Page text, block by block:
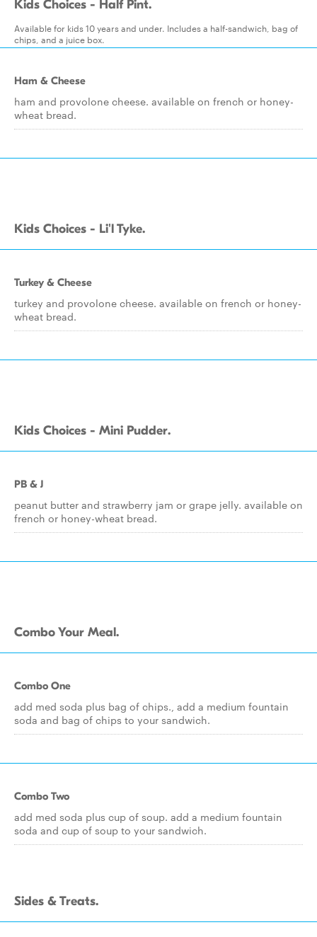
Kids Choices - Half Pint.
Available for kids 10 years and under. Includes a half-sandwich, bag of
chips, and a juice box.
Ham & Cheese
ham and provolone cheese. available on french or honey-
wheat bread.
Kids Choices - Li'l Tyke.
Turkey & Cheese
turkey and provolone cheese. available on french or honey-
wheat bread.
Kids Choices - Mini Pudder.
PB & J
peanut butter and strawberry jam or grape jelly. available on
french or honey-wheat bread.
Combo Your Meal.
Combo One
add med soda plus bag of chips., add a medium fountain
soda and bag of chips to your sandwich.
Combo Two
add med soda plus cup of soup. add a medium fountain
soda and cup of soup to your sandwich.
Sides & Treats.